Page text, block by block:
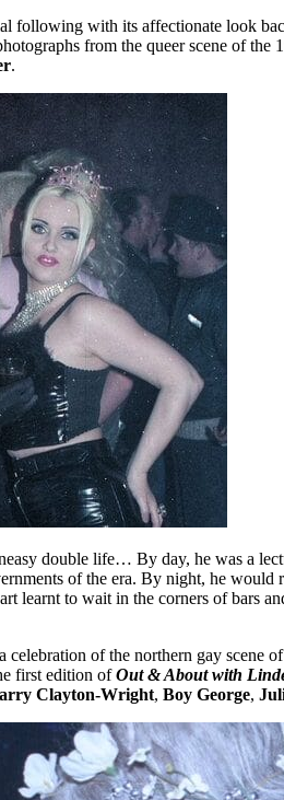
following with its affectionate look
from the queer scene of
.
double life… By day, he was a
of the era. By night, he
learnt to wait in the corners of bars
celebration of the northern gay
first edition ofOut & About with
Clayton-Wright, Boy George,